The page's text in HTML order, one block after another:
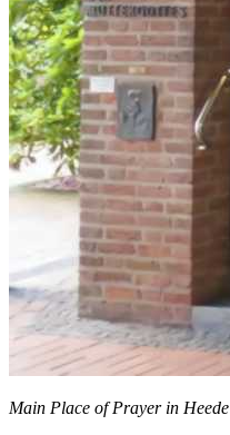
Main Place of Prayer in Heede